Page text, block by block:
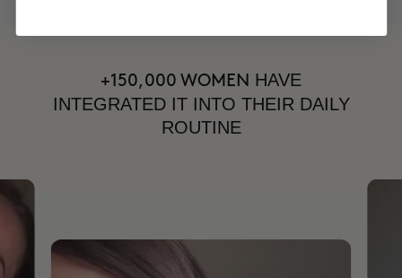
+150,000 WOMEN HAVE
INTEGRATED IT INTO THEIR DAILY
ROUTINE